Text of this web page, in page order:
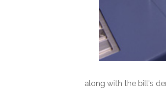
along with the bill's